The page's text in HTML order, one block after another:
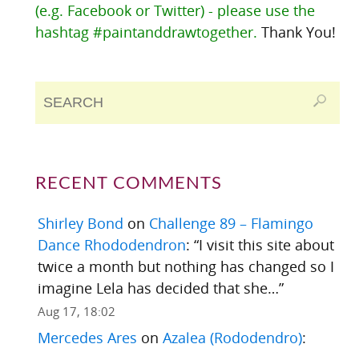
(e.g. Facebook or Twitter) - please use the
hashtag #paintanddrawtogether. Thank You!
RECENT COMMENTS
Shirley Bond on Challenge 89 – Flamingo
Dance Rhododendron: “I visit this site about
twice a month but nothing has changed so I
imagine Lela has decided that she…”
Aug 17, 18:02
Mercedes Ares on Azalea (Rododendro):